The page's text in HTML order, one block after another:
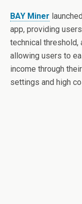
BAY Miner
app, providing
technical threshold,
allowing users to
income through
settings and high